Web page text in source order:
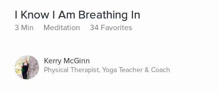
I Know I Am Breathing In
3 Min Meditation 34 Favorites
Kerry McGinn
Physical Therapist, Yoga Teacher & Coach